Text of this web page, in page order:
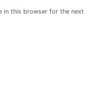
in this browser for the next